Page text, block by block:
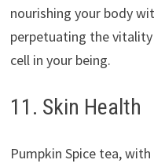
nourishing your body
perpetuating the
cell in your being.
11. Skin Health
Pumpkin Spice tea,